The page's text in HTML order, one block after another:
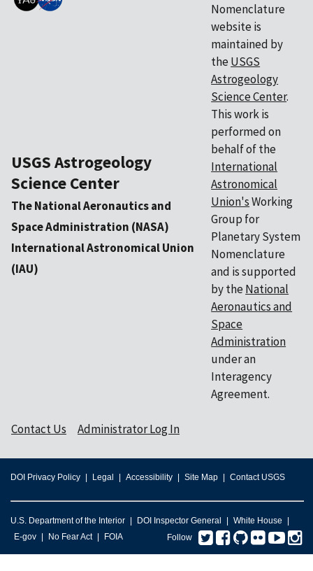
USGS Astrogeology
Science Center
The National Aeronautics and
Space Administration (NASA)
International Astronomical Union
(IAU)
Nomenclature
website is
maintained by
the USGS
Astrogeology
Science Center.
This work is
performed on
behalf of the
International
Astronomical
Union'sWorking
Group for
Planetary System
Nomenclature
and is supported
by the National
Aeronautics and
Space
Administration
under an
Interagency
Agreement.
Contact Us Administrator Log In
DOI Privacy Policy Legal Accessibility Site Map Contact USGS
U.S. Department of the Interior DOI Inspector General
White House
E-gov
No Fear Act FOIA Follow Twitter
Facebook
GitHub
Flickr